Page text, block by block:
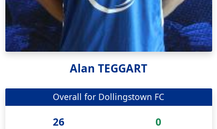
Alan TEGGART
Overall for Dollingstown FC
26 0